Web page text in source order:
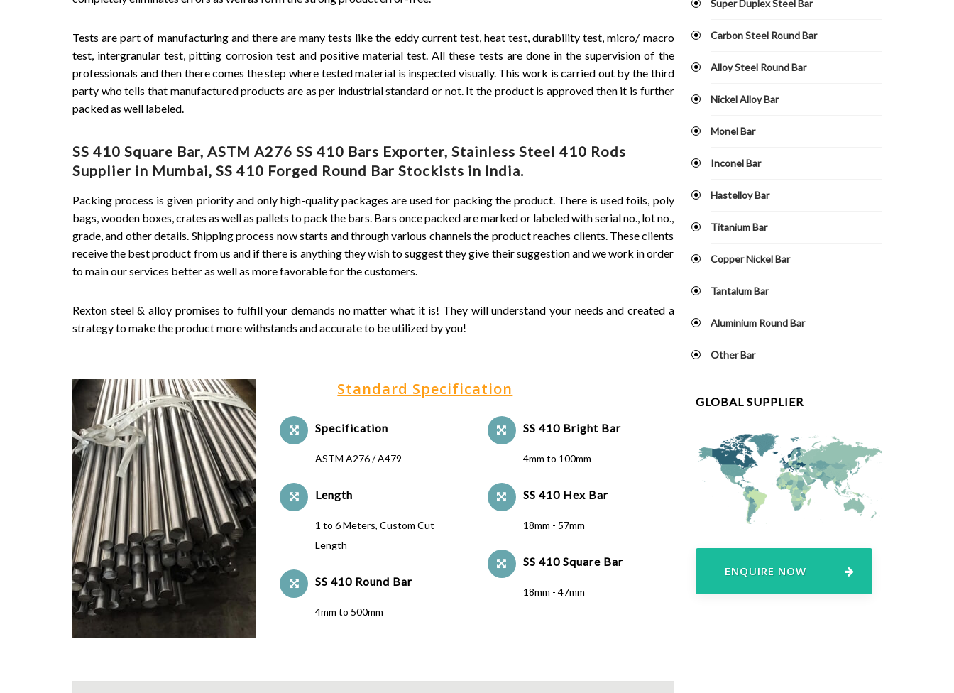
Tests are part of manufacturing and there are many tests like the eddy current test, heat test, durability test, micro/ macro
test, intergranular test, pitting corrosion test and positive material test. All these tests are done in the supervision of the
professionals and then there comes the step where tested material is inspected visually. This work is carried out by the third
party who tells that manufactured products are as per industrial standard or not. It the product is approved then it is further
packed as well labeled.
SS 410 Square Bar, ASTM A276 SS 410 Bars Exporter, Stainless Steel 410 Rods
Supplier in Mumbai, SS 410 Forged Round Bar Stockists in India.
Packing process is given priority and only high-quality packages are used for packing the product. There is used foils, poly
bags, wooden boxes, crates as well as pallets to pack the bars. Bars once packed are marked or labeled with serial no., lot no.,
grade, and other details. Shipping process now starts and through various channels the product reaches clients. These clients
receive the best product from us and if there is anything they wish to suggest they give their suggestion and we work in order
to main our services better as well as more favorable for the customers.
Rexton steel & alloy promises to fulfill your demands no matter what it is! They will understand your needs and created a
strategy to make the product more withstands and accurate to be utilized by you!
Standard Specification
Specification
ASTM A276 / A479
Length
1 to 6 Meters, Custom Cut
Length
SS 410 Round Bar
4mm to 500mm
SS 410 Bright Bar
4mm to 100mm
SS 410 Hex Bar
18mm - 57mm
SS 410 Square Bar
18mm - 47mm
Super Duplex Steel Bar
Carbon Steel Round Bar
Alloy Steel Round Bar
Nickel Alloy Bar
Monel Bar
Inconel Bar
Hastelloy Bar
Titanium Bar
Copper Nickel Bar
Tantalum Bar
Aluminium Round Bar
Other Bar
GLOBAL SUPPLIER
ENQUIRE NOW